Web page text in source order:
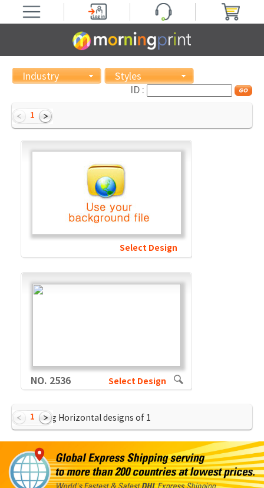
Industry
Styles
ID :
1
Select Design
NO. 2536 Select Design
Showing Horizontal designs of 1
1